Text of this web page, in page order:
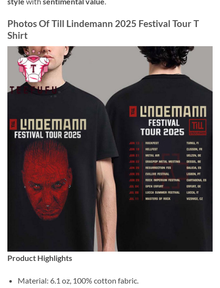
Photos OfTill Lindemann 2025 Festival Tour T
Shirt
Product Highlights
Material: 6.1 oz, 100% cotton fabric.